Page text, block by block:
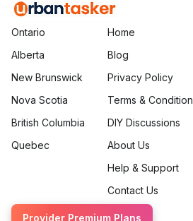
Ontario
Alberta
New Brunswick
Nova Scotia
British Columbia
Quebec
Home
Blog
Privacy Policy
Terms &
DIY Discussions
About Us
Help & Support
Contact Us
Provider Premium Plans